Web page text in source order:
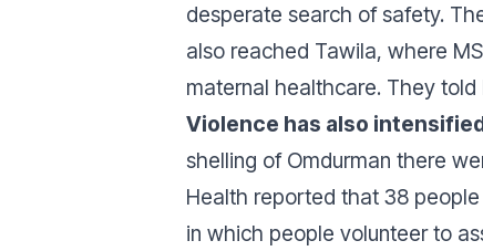
desperate search of safety.
also reached Tawila, where
maternal healthcare. They
Violence has also
shelling of Omdurman there
Health reported that 38
in which people volunteer to